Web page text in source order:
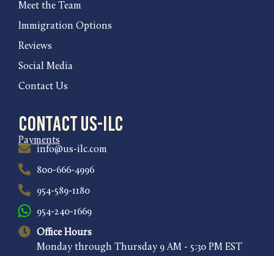
Meet the Team
Immigration Options
Reviews
Social Media
Contact Us
Contact US-ILC
Payments
info@us-ilc.com
800-666-4996
954-589-1180
954-240-1669
Office Hours
Monday through Thursday 9 AM - 5:30 PM EST